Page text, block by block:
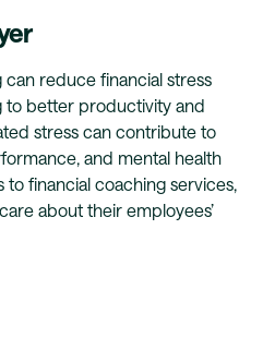
reduce financial stress
to better productivity and
stress can contribute to
and mental health
to financial coaching services,
about their employees’